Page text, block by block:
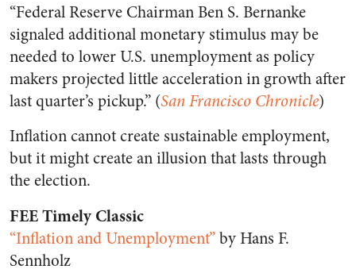
“Federal Reserve Chairman Ben S. Bernanke
signaled additional monetary stimulus may be
needed to lower U.S. unemployment as policy
makers projected little acceleration in growth after
last quarter’s pickup.” (San Francisco Chronicle)
Inflation cannot create sustainable employment,
but it might create an illusion that lasts through
the election.
FEE Timely Classic
“Inflation and Unemployment”by Hans F.
Sennholz